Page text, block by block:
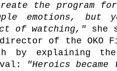
the program
emotions,
of watching," she
of the OKO
by explaining
"Heroics